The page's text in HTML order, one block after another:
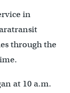
in
through the
at 10 a.m.